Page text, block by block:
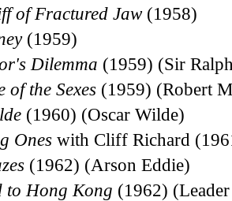
of Fractured Jaw(1958)
(1959)
Dilemma (1959) (Sir
of the Sexes (1959) (Robert
(1960) (Oscar Wilde)
Ones with Cliff Richard
(1962) (Arson Eddie)
to Hong Kong (1962)